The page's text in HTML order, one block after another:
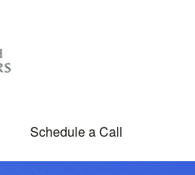
Schedule a Call